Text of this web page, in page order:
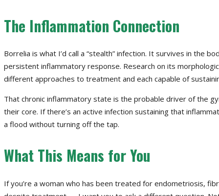
The Inflammation Connection
Borrelia is what I’d call a “stealth” infection. It survives in the
persistent inflammatory response. Research on its
different approaches to treatment and each capable of
That chronic inflammatory state is the probable driver of the
their core. If there’s an active infection sustaining that
a flood without turning off the tap.
What This Means for You
If you’re a woman who has been treated for endometriosis,